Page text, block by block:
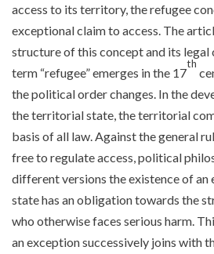
access to its territory, the refugee
exceptional claim to access. The
structure of this concept and its
term “refugee” emerges in the 17
th
the political order changes. In the
the territorial state, the territorial
basis of all law. Against the general
free to regulate access, political
different versions the existence of an
state has an obligation towards the
who otherwise faces serious harm.
an exception successively joins with